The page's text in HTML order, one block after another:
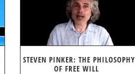
STEVEN PINKER: THE PHILOSOPHY
OF FREE WILL